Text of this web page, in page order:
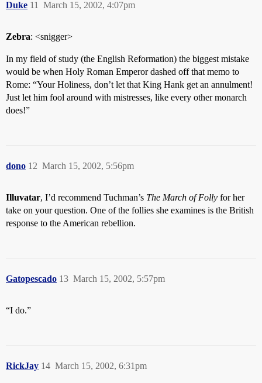
Duke March 15, 2002, 4:07pm
11
Zebra: <snigger>
In my field of study (the English Reformation) the biggest mistake
would be when Holy Roman Emperor dashed off that memo to
Rome: “Your Holiness, don’t let that King Hank get an annulment!
Just let him fool around with mistresses, like every other monarch
does!”
dono March 15, 2002, 5:56pm
12
Illuvatar, I’d recommend Tuchman’s The March of Folly for her
take on your question. One of the follies she examines is the British
response to the American rebellion.
Gatopescado March 15, 2002, 5:57pm
13
“I do.”
RickJay March 15, 2002, 6:31pm
14